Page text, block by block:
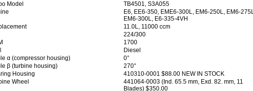
Model
TB4501, S3A055
E6, EE6-350, EME6-300L, EM6-250L, EM6-275L,
EM6-300L, E6-335-4VH
11.0L, 11000 ccm
224/300
1700
Diesel
α (compressor housing)
0°
β (turbine housing)
270°
Housing
410310-0001 $88.00 NEW IN STOCK
Wheel
441064-0003 (Ind. 65.5 mm, Exd. 82. mm, 11
Blades) $350.00